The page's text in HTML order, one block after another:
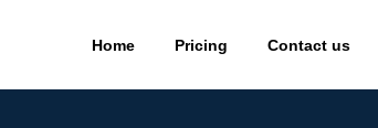
Home Pricing Contact us